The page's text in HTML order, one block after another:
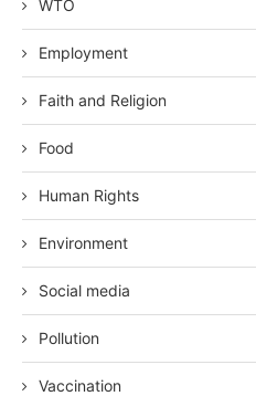
WTO
Employment
Faith and Religion
Food
Human Rights
Environment
Social media
Pollution
Vaccination